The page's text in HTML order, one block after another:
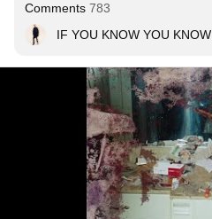
Comments 783
IF YOU KNOW YOU KNOW